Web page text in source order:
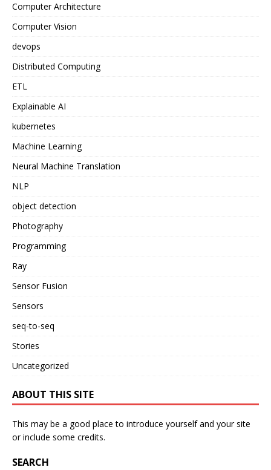
Computer Architecture
Computer Vision
devops
Distributed Computing
ETL
Explainable AI
kubernetes
Machine Learning
Neural Machine Translation
NLP
object detection
Photography
Programming
Ray
Sensor Fusion
Sensors
seq-to-seq
Stories
Uncategorized
ABOUT THIS SITE
This may be a good place to introduce yourself and your site
or include some credits.
SEARCH